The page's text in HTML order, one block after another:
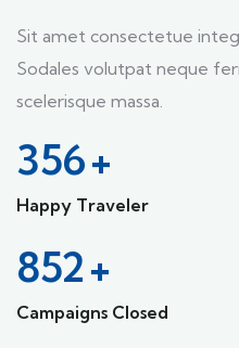
Sit amet consectetue
Sodales volutpat neque
scelerisque massa.
356+
Happy Traveler
852+
Campaigns Closed